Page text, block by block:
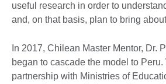
useful research in order to
and, on that basis, plan to bring
In 2017, Chilean Master Mentor, Dr.
began to cascade the model to Peru.
partnership with Ministries of